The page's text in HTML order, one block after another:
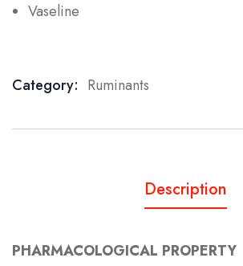
Vaseline
Category: Ruminants
Description
PHARMACOLOGICAL PROPERTY